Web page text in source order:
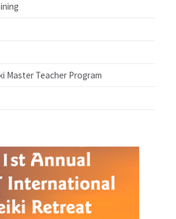
Master Teacher Program